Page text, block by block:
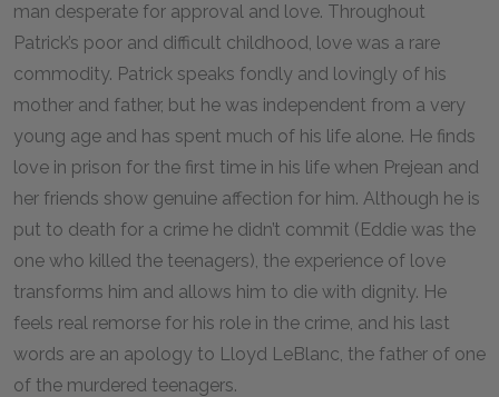
man desperate for approval and love. Throughout
Patrick’s poor and difficult childhood, love was a rare
commodity. Patrick speaks fondly and lovingly of his
mother and father, but he was independent from a very
young age and has spent much of his life alone. He finds
love in prison for the first time in his life when Prejean and
her friends show genuine affection for him. Although he is
put to death for a crime he didn’t commit (Eddie was the
one who killed the teenagers), the experience of love
transforms him and allows him to die with dignity. He
feels real remorse for his role in the crime, and his last
words are an apology to Lloyd LeBlanc, the father of one
of the murdered teenagers.